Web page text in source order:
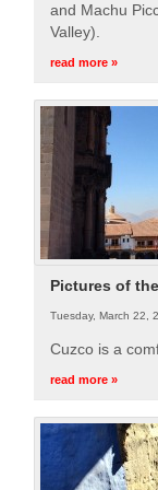
and Machu
Valley).
read more »
Pictures of
Tuesday, March 22,
Cuzco is a
read more »